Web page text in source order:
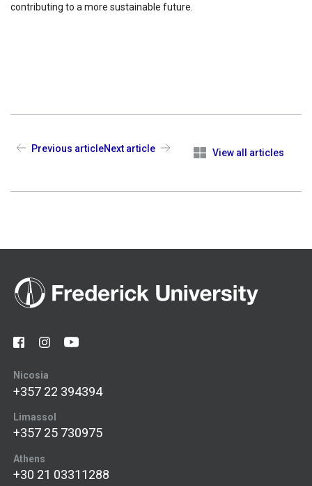
contributing to a more sustainable future.
Previous article View all articles
Next article
Nicosia
+357 22 394394
Limassol
+357 25 730975
Athens
+30 21 03311288